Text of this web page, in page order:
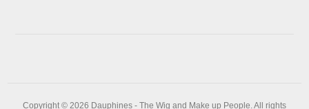
Copyright © 2026 Dauphines - The Wig and Make up People. All rights